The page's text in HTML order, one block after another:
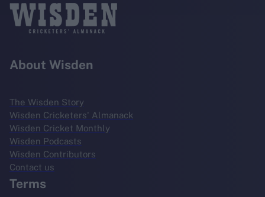
About Wisden
The Wisden Story
Wisden Cricketers' Almanack
Wisden Cricket Monthly
Wisden Podcasts
Wisden Contributors
Contact us
Terms